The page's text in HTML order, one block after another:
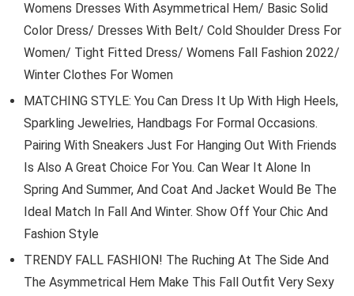
Womens Dresses With Asymmetrical Hem/ Basic Solid
Color Dress/ Dresses With Belt/ Cold Shoulder Dress For
Women/ Tight Fitted Dress/ Womens Fall Fashion 2022/
Winter Clothes For Women
MATCHING STYLE: You Can Dress It Up With High Heels,
Sparkling Jewelries, Handbags For Formal Occasions.
Pairing With Sneakers Just For Hanging Out With Friends
Is Also A Great Choice For You. Can Wear It Alone In
Spring And Summer, And Coat And Jacket Would Be The
Ideal Match In Fall And Winter. Show Off Your Chic And
Fashion Style
TRENDY FALL FASHION! The Ruching At The Side And
The Asymmetrical Hem Make This Fall Outfit Very Sexy